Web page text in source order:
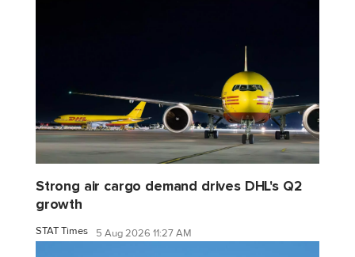
Strong air cargo demand drives DHL's Q2
growth
STAT Times 5 Aug 2026 11:27 AM